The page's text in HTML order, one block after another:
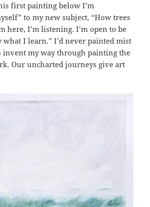
first painting below I’m
to my new subject, “How trees
here, I’m listening. I’m open to be
I learn.” I’d never painted mist
invent my way through painting the
Our uncharted journeys give art